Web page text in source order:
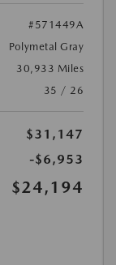
#571449A
Polymetal Gray
30,933 Miles
35 / 26
$31,147
-$6,953
$24,194